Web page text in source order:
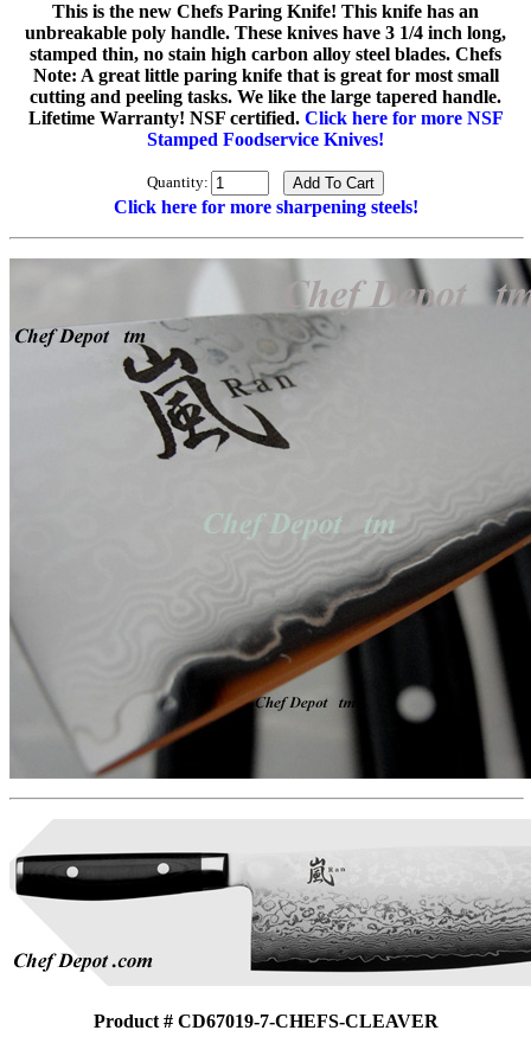
This is the new Chefs Paring Knife! This knife has an
unbreakable poly handle. These knives have 3 1/4 inch long,
stamped thin, no stain high carbon alloy steel blades. Chefs
Note: A great little paring knife that is great for most small
cutting and peeling tasks. We like the large tapered handle.
Lifetime Warranty! NSF certified. Click here for more NSF
Stamped Foodservice Knives!
Quantity:
Click here for more sharpening steels!
Product # CD67019-7-CHEFS-CLEAVER